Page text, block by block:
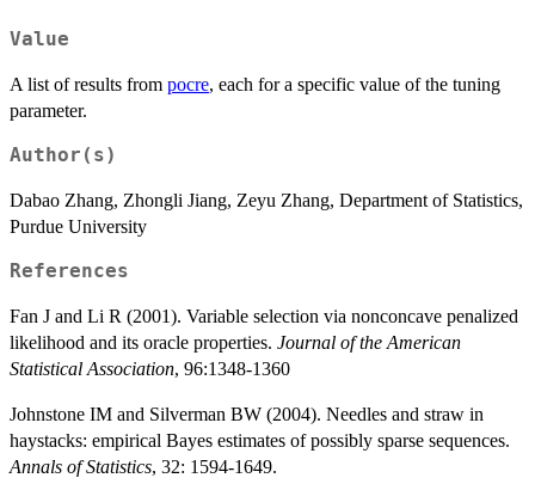
Value
A list of results from pocre, each for a specific value of the tuning
parameter.
Author(s)
Dabao Zhang, Zhongli Jiang, Zeyu Zhang, Department of Statistics,
Purdue University
References
Fan J and Li R (2001). Variable selection via nonconcave penalized
likelihood and its oracle properties. Journal of the American
Statistical Association, 96:1348-1360
Johnstone IM and Silverman BW (2004). Needles and straw in
haystacks: empirical Bayes estimates of possibly sparse sequences.
Annals of Statistics, 32: 1594-1649.